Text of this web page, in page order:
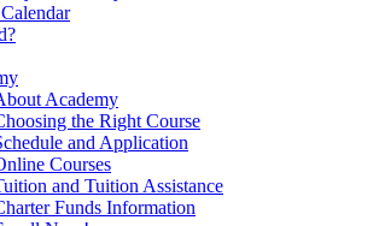
Academy
the Right Course
and Application
Courses
and Tuition Assistance
Funds Information